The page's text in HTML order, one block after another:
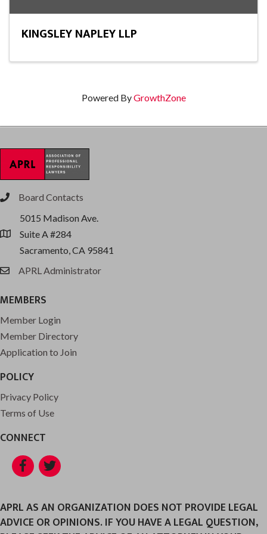
KINGSLEY NAPLEY LLP
Powered ByGrowthZone
phoneBoard Contacts
location
5015 Madison Ave.
Suite A #284
Sacramento, CA 95841
emailAPRL Administrator
MEMBERS
Member Login
Member Directory
Application to Join
POLICY
Privacy Policy
Terms of Use
CONNECT
Facebook
Twitter
APRL AS AN ORGANIZATION DOES NOT PROVIDE LEGAL
ADVICE OR OPINIONS. IF YOU HAVE A LEGAL QUESTION,